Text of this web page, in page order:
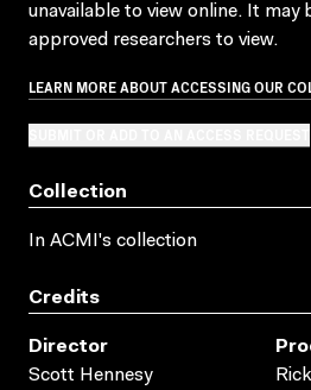
unavailable to view online. It may
approved researchers to view.
LEARN MORE ABOUT ACCESSING OUR
Collection
In ACMI's collection
Credits
Director
Scott Hennesy